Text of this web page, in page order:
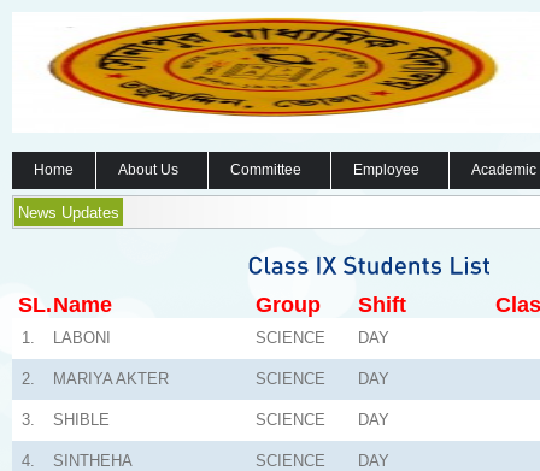
Home About Us Committee Employee
News Updates
SL.Name Group Shift
1. LABONI SCIENCE DAY
2. MARIYA AKTER SCIENCE DAY
3. SHIBLE SCIENCE DAY
4. SINTHEHA SCIENCE DAY